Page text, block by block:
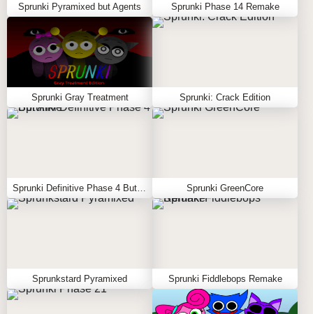
Sprunki Pyramixed but Agents Sprunki Phase 14 Remake
Sprunki Gray Treatment Sprunki: Crack Edition
Sprunki GreenCore
Sprunkstard Pyramixed Sprunki Fiddlebops Remake